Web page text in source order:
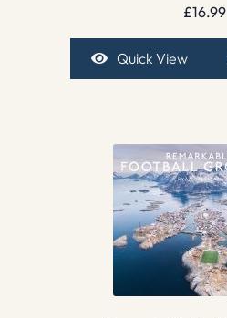
£16.99
Quick View